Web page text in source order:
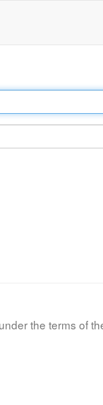
the terms of